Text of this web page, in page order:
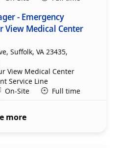
- Emergency
View Medical Center
Suffolk, VA 23435,
View Medical Center
Service Line
On-Site Full time
more